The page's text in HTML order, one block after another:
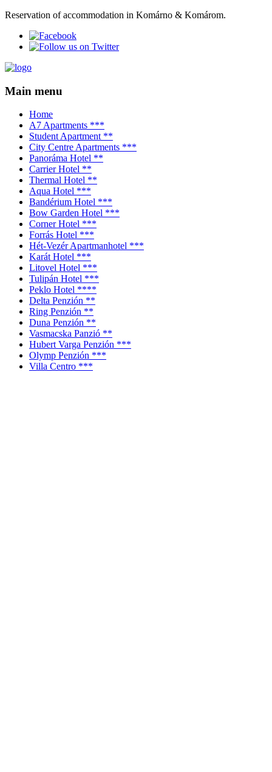
Reservation of accommodation in Komárno & Komárom.
Main menu
Home
A7 Apartments ***
Student Apartment **
City Centre Apartments ***
Panoráma Hotel **
Carrier Hotel **
Thermal Hotel **
Aqua Hotel ***
Bandérium Hotel ***
Bow Garden Hotel ***
Corner Hotel ***
Forrás Hotel ***
Hét-Vezér Apartmanhotel ***
Karát Hotel ***
Litovel Hotel ***
Tulipán Hotel ***
Peklo Hotel ****
Delta Penzión **
Ring Penzión **
Duna Penzión **
Vasmacska Panzió **
Hubert Varga Penzión ***
Olymp Penzión ***
Villa Centro ***